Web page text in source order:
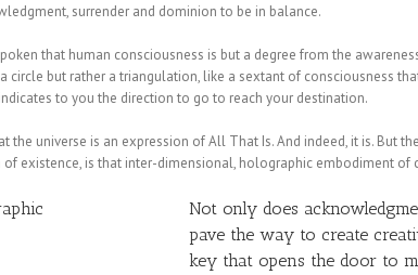
surrender and dominion to be in balance.
that human consciousness is but a degree from the
circle but rather a triangulation, like a sextant of consciousness
to you the direction to go to reach your destination.
the universe is an expression of All That Is. And indeed, it is. But
of existence, is that inter-dimensional, holographic embodiment of
Not only does
pave the way to create
key that opens the door to